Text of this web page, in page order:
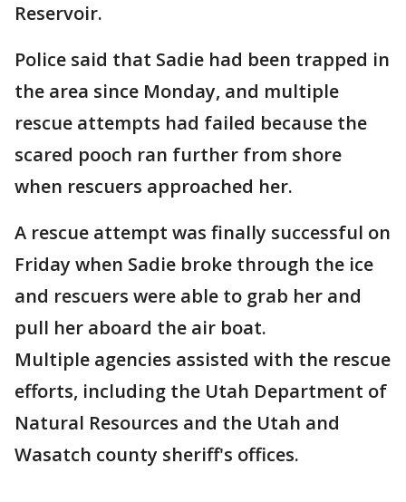
Reservoir.
Police said that Sadie had been trapped in
the area since Monday, and multiple
rescue attempts had failed because the
scared pooch ran further from shore
when rescuers approached her.
A rescue attempt was finally successful on
Friday when Sadie broke through the ice
and rescuers were able to grab her and
pull her aboard the air boat.
Multiple agencies assisted with the rescue
efforts, including the Utah Department of
Natural Resources and the Utah and
Wasatch county sheriff's offices.